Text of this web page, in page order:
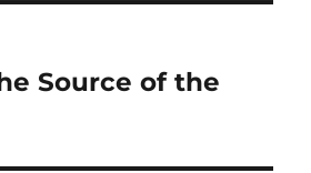
Source of the